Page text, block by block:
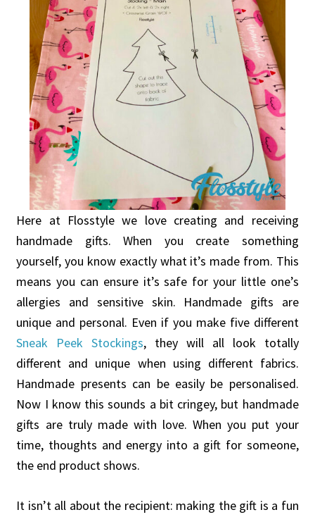
Here at Flosstyle we love creating and receiving
handmade gifts. When you create something
yourself, you know exactly what it’s made from. This
means you can ensure it’s safe for your little one’s
allergies and sensitive skin. Handmade gifts are
unique and personal. Even if you make five different
Sneak Peek Stockings, they will all look totally
different and unique when using different fabrics.
Handmade presents can be easily be personalised.
Now I know this sounds a bit cringey, but handmade
gifts are truly made with love. When you put your
time, thoughts and energy into a gift for someone,
the end product shows.
It isn’t all about the recipient: making the gift is a fun